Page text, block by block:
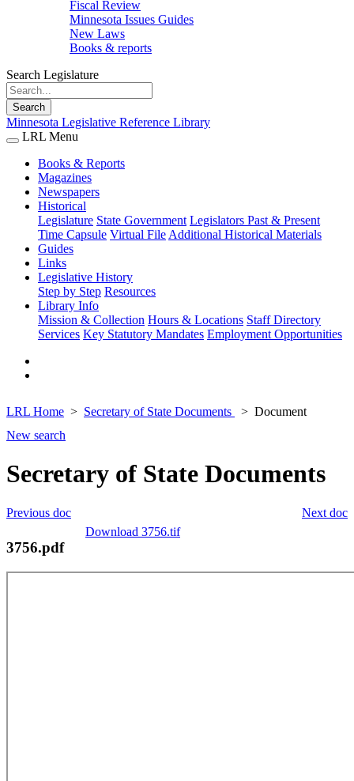
Fiscal Review
Minnesota Issues Guides
New Laws
Books & reports
Search Legislature
Search
Minnesota Legislative Reference Library
LRL Menu
Books & Reports
Magazines
Newspapers
Historical
Legislature State Government Legislators Past & Present
Time Capsule Virtual File Additional Historical Materials
Guides
Links
Legislative History
Step by Step Resources
Library Info
Mission & Collection Hours & Locations Staff Directory
Services Key Statutory Mandates Employment Opportunities
LRL Home Secretary of State Documents
Document
New search
Secretary of State Documents
Next doc
Previous doc
Download 3756.tif
3756.pdf